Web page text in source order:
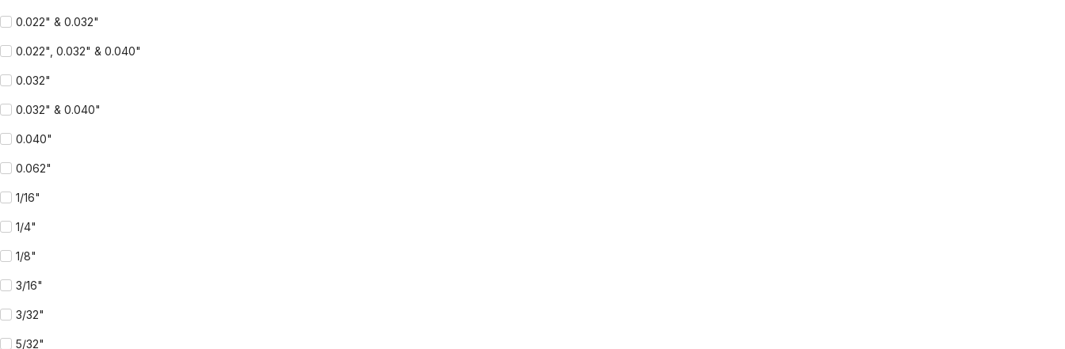
0.022" & 0.032"
0.022", 0.032" & 0.040"
0.032"
0.032" & 0.040"
0.040"
0.062"
1/16"
1/4"
1/8"
3/16"
3/32"
5/32"